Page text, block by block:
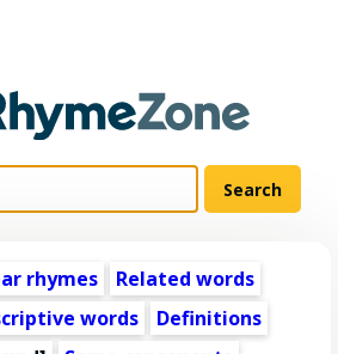
rhymes
Related words
words
Definitions